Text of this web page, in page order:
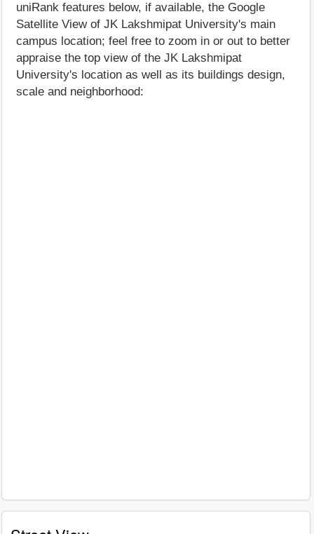
uniRank features below, if available, the Google
Satellite View of JK Lakshmipat University's main
campus location; feel free to zoom in or out to better
appraise the top view of the JK Lakshmipat
University's location as well as its buildings design,
scale and neighborhood: